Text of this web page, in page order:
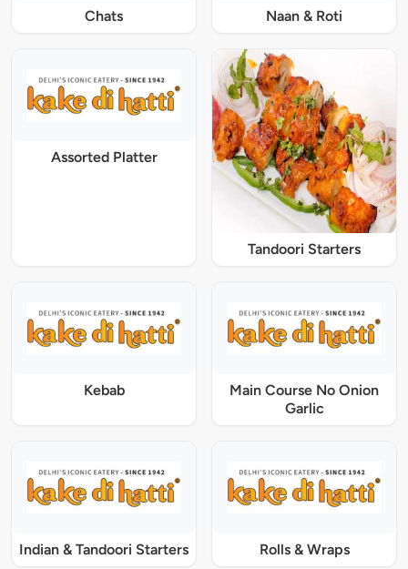
Chats Naan & Roti
Assorted Platter
Tandoori Starters
Kebab
Main Course No Onion
Garlic
Indian & Tandoori Starters Rolls & Wraps